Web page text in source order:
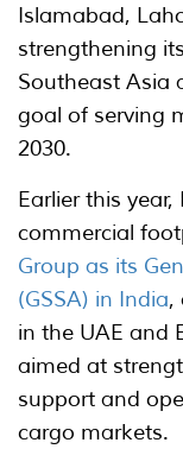
Islamabad,
strengthening
Southeast Asia
goal of serving
2030.
Earlier this
commercial
Group as its
(GSSA) in India,
in the UAE and
aimed at
support and
cargo markets.